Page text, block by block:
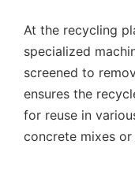
At the recycling
specialized
screened to
ensures the
for reuse in
concrete mixes